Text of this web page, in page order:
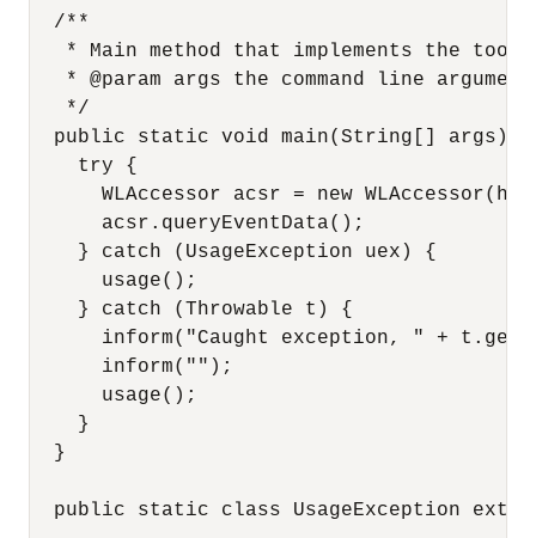
  /**
   * Main method that implements the tool.
* @param args the command line
   */
  public static void main(String[] args) {
    try {
WLAccessor acsr = new
      acsr.queryEventData();
    } catch (UsageException uex) {
      usage();
    } catch (Throwable t) {
inform("Caught exception, " +
      inform("");
      usage();
    }
  }
public static class UsageException